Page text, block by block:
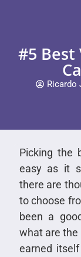
#5 Best
Ricardo
Picking the
easy as it
there are
to choose
been a
what are the
earned